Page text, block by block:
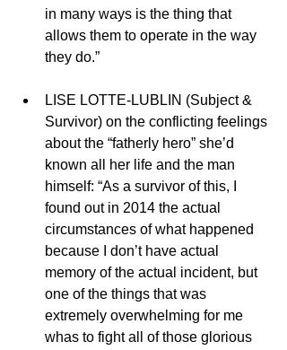
in many ways is the thing that
allows them to operate in the way
they do.”
LISE LOTTE-LUBLIN (Subject &
Survivor) on the conflicting feelings
about the “fatherly hero” she’d
known all her life and the man
himself: “As a survivor of this, I
found out in 2014 the actual
circumstances of what happened
because I don’t have actual
memory of the actual incident, but
one of the things that was
extremely overwhelming for me
whas to fight all of those glorious